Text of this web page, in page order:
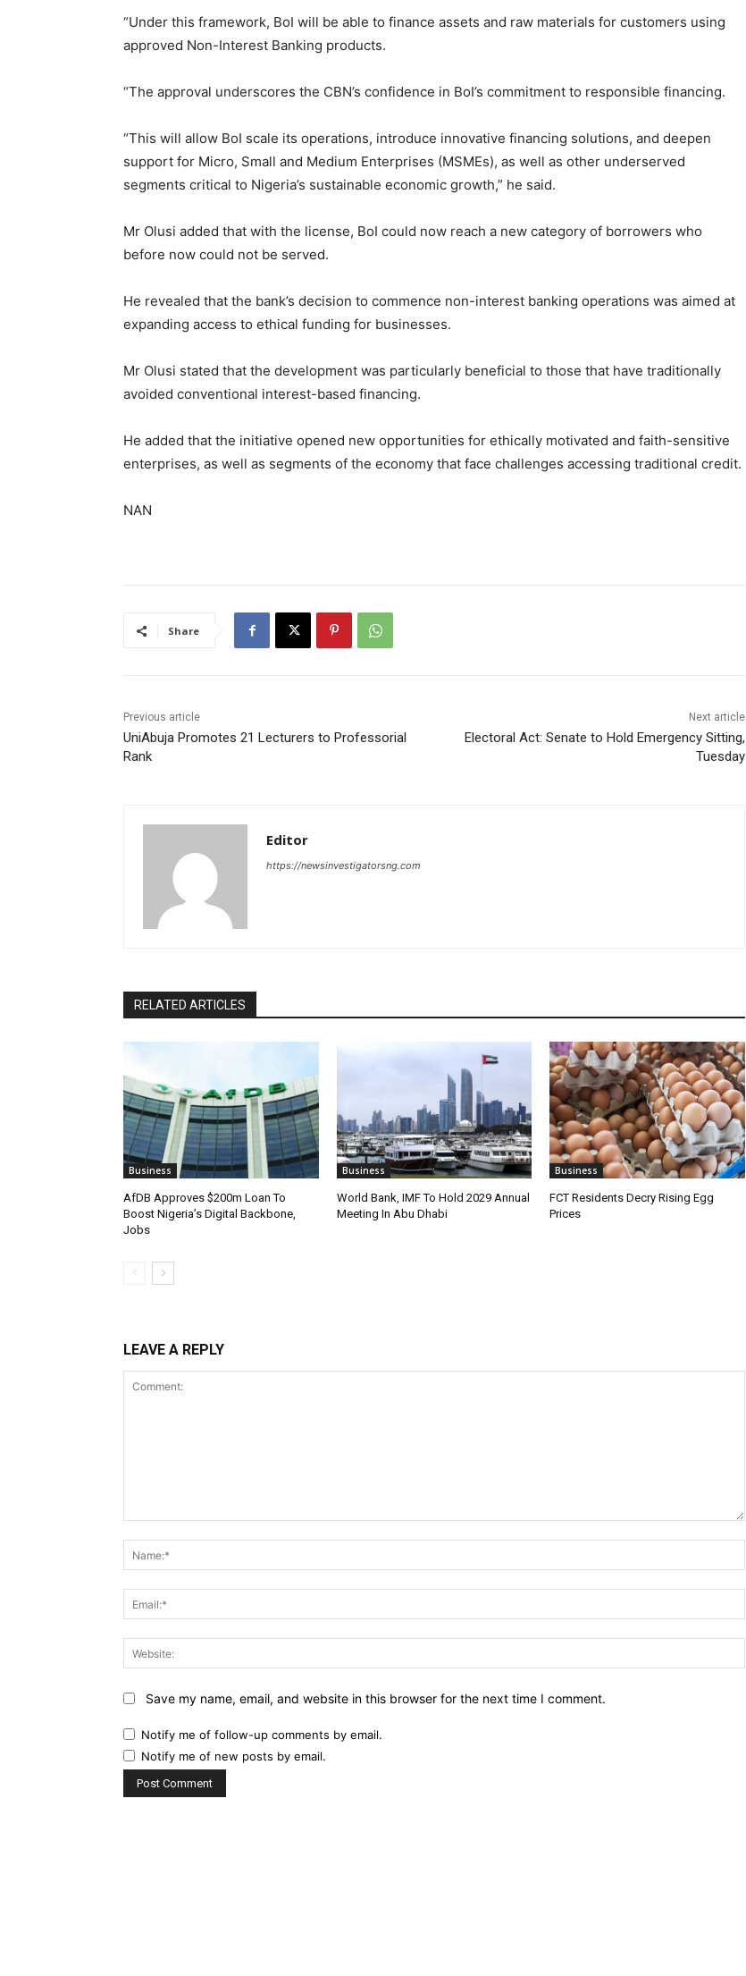
“Under this framework, BoI will be able to finance assets and raw materials for customers using
approved Non-Interest Banking products.
“The approval underscores the CBN’s confidence in BoI’s commitment to responsible financing.
“This will allow BoI scale its operations, introduce innovative financing solutions, and deepen
support for Micro, Small and Medium Enterprises (MSMEs), as well as other underserved
segments critical to Nigeria’s sustainable economic growth,” he said.
Mr Olusi added that with the license, BoI could now reach a new category of borrowers who
before now could not be served.
He revealed that the bank’s decision to commence non-interest banking operations was aimed at
expanding access to ethical funding for businesses.
Mr Olusi stated that the development was particularly beneficial to those that have traditionally
avoided conventional interest-based financing.
He added that the initiative opened new opportunities for ethically motivated and faith-sensitive
enterprises, as well as segments of the economy that face challenges accessing traditional credit.
NAN
Share
Previous article
UniAbuja Promotes 21 Lecturers to Professorial
Rank
Next article
Electoral Act: Senate to Hold Emergency Sitting,
Tuesday
Editor
https://newsinvestigatorsng.com
RELATED ARTICLES
Business
AfDB Approves $200m Loan To
Boost Nigeria’s Digital Backbone,
Jobs
Business
World Bank, IMF To Hold 2029 Annual
Meeting In Abu Dhabi
Business
FCT Residents Decry Rising Egg
Prices
LEAVE A REPLY
Save my name, email, and website in this browser for the next time I comment.
Notify me of follow-up comments by email.
Notify me of new posts by email.